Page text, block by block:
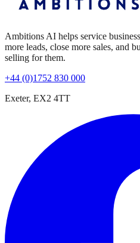
Ambitions AI helps service
more leads, close more sales, and
selling for them.
+44 (0)1752 830 000
Exeter, EX2 4TT